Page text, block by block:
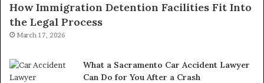
How Immigration Detention Facilities Fit Into
the Legal Process
March 17, 2026
What a Sacramento Car Accident Lawyer
Can Do for You After a Crash